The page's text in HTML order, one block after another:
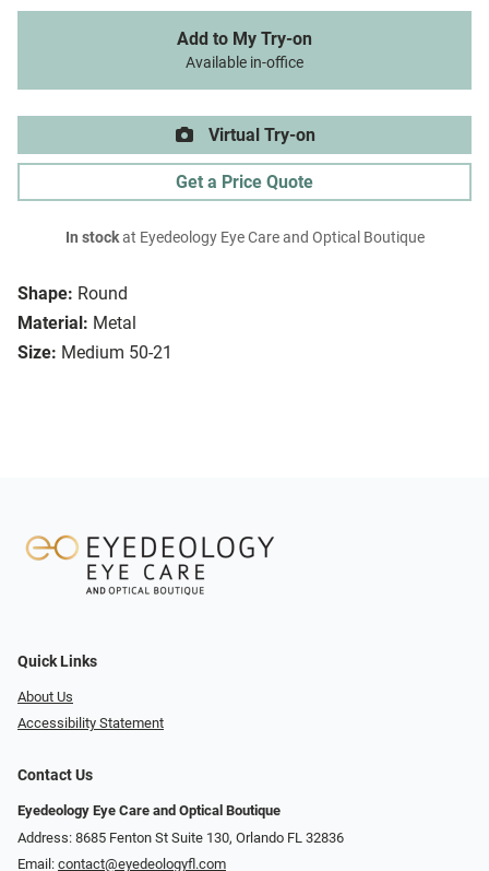
Shape: Round
Material: Metal
Size: Medium 50-21
Add to My Try-on
Available in-office
Virtual Try-on
Get a Price Quote
In stockat Eyedeology Eye Care and Optical Boutique
Quick Links
About Us
Accessibility Statement
Contact Us
Eyedeology Eye Care and Optical Boutique
Address: 8685 Fenton St Suite 130, Orlando FL 32836
Email: contact@eyedeologyfl.com